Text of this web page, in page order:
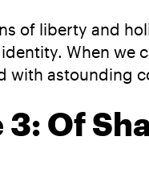
of liberty and
When we
with astounding
Of